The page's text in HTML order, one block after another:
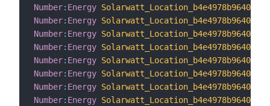
Number: Energy
Number: Energy
Number: Energy
Number: Energy
Number: Energy
Number: Energy
Number: Energy
Number: Energy